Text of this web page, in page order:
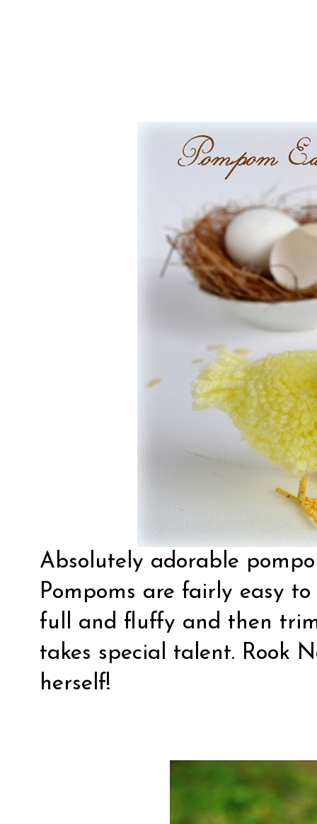
Absolutely adorable
Pompoms are fairly easy
full and fluffy and then
takes special talent. Rook
herself!